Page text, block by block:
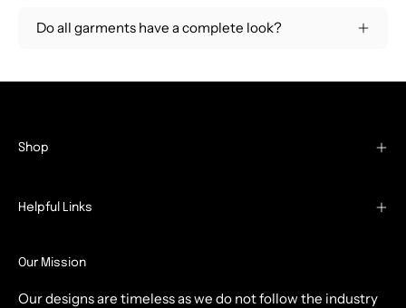
Do all garments have a complete look?
Shop
Helpful Links
Our Mission
Our designs are timeless as we do not follow the industry